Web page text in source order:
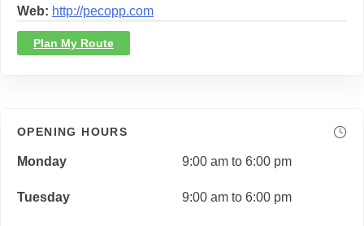
Web http://pecopp.com
Plan My Route
OPENING HOURS
Monday 9:00 am to 6:00 pm
Tuesday 9:00 am to 6:00 pm